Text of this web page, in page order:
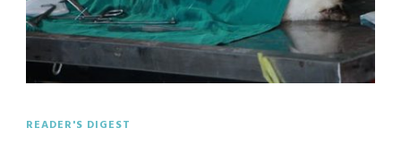
READER'S DIGEST